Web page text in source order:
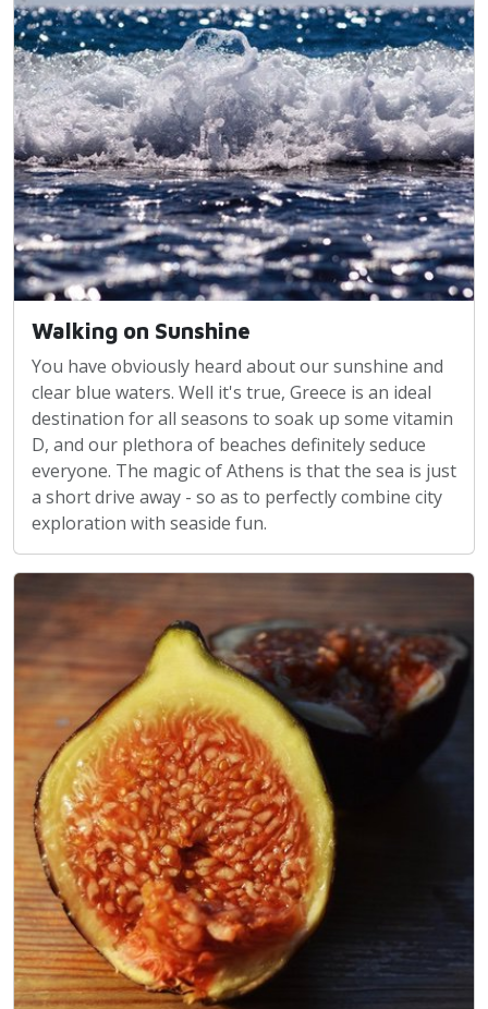
Walking on Sunshine
You have obviously heard about our sunshine and
clear blue waters. Well it's true, Greece is an ideal
destination for all seasons to soak up some vitamin
D, and our plethora of beaches definitely seduce
everyone. The magic of Athens is that the sea is just
a short drive away - so as to perfectly combine city
exploration with seaside fun.